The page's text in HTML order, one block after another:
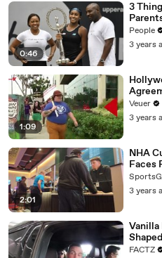
0:46
3
People
3 years
1:09
Day
Veuer
3 years
2:01
NHA
Faces
3 years
Vanilla
FACTZ